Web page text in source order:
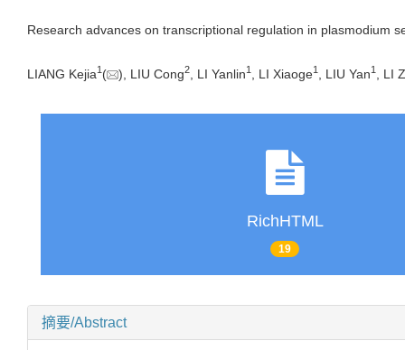
Research advances on transcriptional regulation in plasmodium
LIANG Kejia1 ( ), LIU Cong2 , LI Yanlin1 , LI Xiaoge1 , LIU Yan1 , LI
RichHTML
19
摘要/Abstract